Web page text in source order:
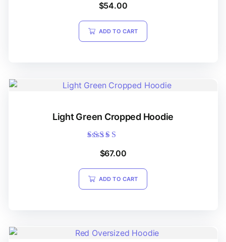
$54.00
ADD TO CART
Light Green Cropped Hoodie
5.00
$67.00
ADD TO CART